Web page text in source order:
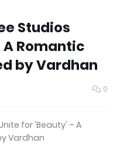
Studios
Romantic
by Vardhan
0
for 'Beauty' – A
Vardhan